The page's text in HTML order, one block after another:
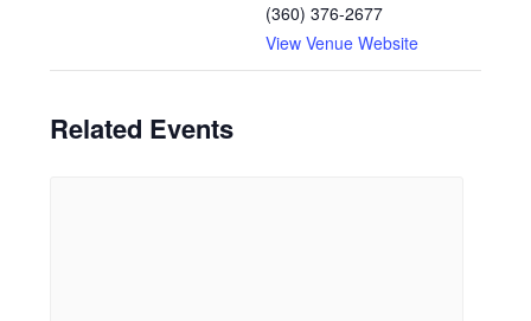
(360) 376-2677
View Venue Website
Related Events